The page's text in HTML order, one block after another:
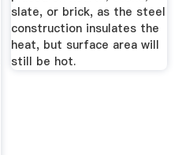
slate, or brick, as the steel
construction insulates the
heat, but surface area will
still be hot.